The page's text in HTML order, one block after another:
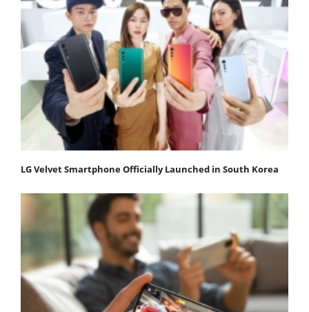
LG Velvet Smartphone Officially Launched in South Korea